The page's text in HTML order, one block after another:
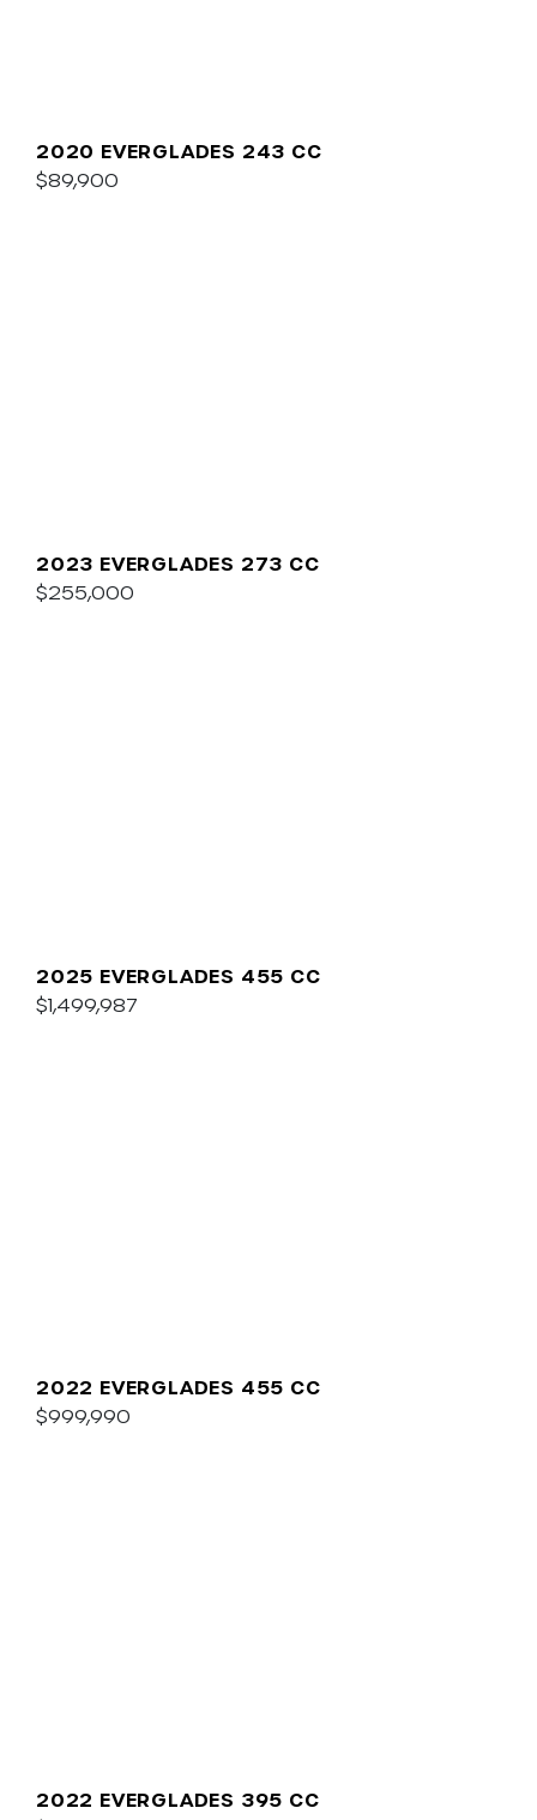
2020 EVERGLADES 243 CC
$89,900
2023 EVERGLADES 273 CC
$255,000
2025 EVERGLADES 455 CC
$1,499,987
2022 EVERGLADES 455 CC
$999,990
2022 EVERGLADES 395 CC